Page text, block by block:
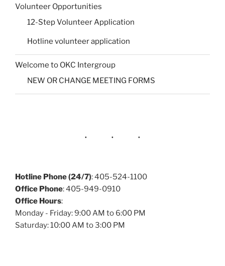
Volunteer Opportunities
12-Step Volunteer Application
Hotline volunteer application
Welcome to OKC Intergroup
NEW OR CHANGE MEETING FORMS
Hotline Phone (24/7): 405-524-1100
Office Phone: 405-949-0910
Office Hours:
Monday - Friday: 9:00 AM to 6:00 PM
Saturday: 10:00 AM to 3:00 PM